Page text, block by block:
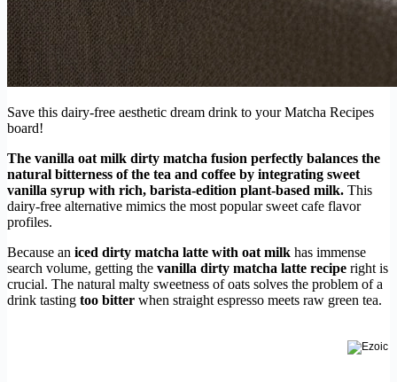
Save this dairy-free aesthetic dream drink to your Matcha Recipes
board!
The vanilla oat milk dirty matcha fusion perfectly balances the
natural bitterness of the tea and coffee by integrating sweet
vanilla syrup with rich, barista-edition plant-based milk. This
dairy-free alternative mimics the most popular sweet cafe flavor
profiles.
Because an iced dirty matcha latte with oat milk has immense
search volume, getting the vanilla dirty matcha latte recipe right is
crucial. The natural malty sweetness of oats solves the problem of a
drink tasting too bitter when straight espresso meets raw green tea.